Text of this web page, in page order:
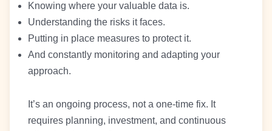
Knowing where your valuable data is.
Understanding the risks it faces.
Putting in place measures to protect it.
And constantly monitoring and adapting your
approach.
It’s an ongoing process, not a one-time fix. It
requires planning, investment, and continuous